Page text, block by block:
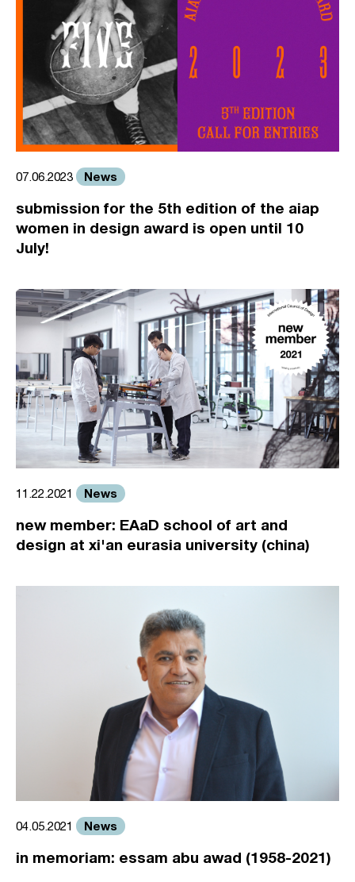
07.06.2023 News
submission for the 5th edition of the aiap
women in design award is open until 10
July!
11.22.2021 News
new member: EAaD school of art and
design at xi'an eurasia university (china)
04.05.2021 News
in memoriam: essam abu awad (1958-2021)